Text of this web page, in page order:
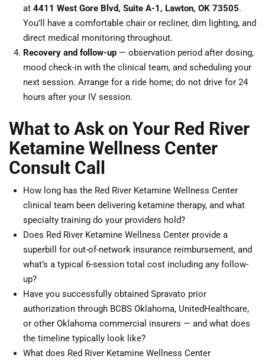
at 4411 West Gore Blvd, Suite A-1, Lawton, OK 73505.
You’ll have a comfortable chair or recliner, dim lighting, and
direct medical monitoring throughout.
Recovery and follow-up — observation period after dosing,
mood check-in with the clinical team, and scheduling your
next session. Arrange for a ride home; do not drive for 24
hours after your IV session.
What to Ask on Your Red River
Ketamine Wellness Center
Consult Call
How long has the Red River Ketamine Wellness Center
clinical team been delivering ketamine therapy, and what
specialty training do your providers hold?
Does Red River Ketamine Wellness Center provide a
superbill for out-of-network insurance reimbursement, and
what’s a typical 6-session total cost including any follow-
up?
Have you successfully obtained Spravato prior
authorization through BCBS Oklahoma, UnitedHealthcare,
or other Oklahoma commercial insurers — and what does
the timeline typically look like?
What does Red River Ketamine Wellness Center